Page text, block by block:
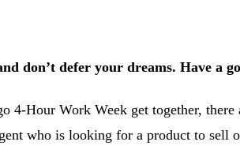
don’t defer your dreams. Have a
4-Hour Work Week get together,
who is looking for a product to